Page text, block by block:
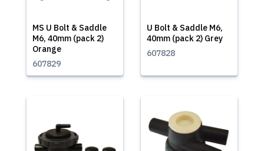
MS U Bolt & Saddle
M6, 40mm (pack 2)
Orange
607829
U Bolt & Saddle M6,
40mm (pack 2) Grey
607828